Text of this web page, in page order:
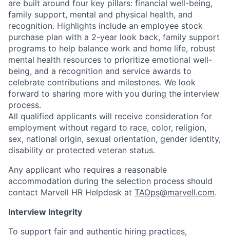
are built around four key pillars: financial well-being,
family support, mental and physical health, and
recognition. Highlights include an employee stock
purchase plan with a 2-year look back, family support
programs to help balance work and home life, robust
mental health resources to prioritize emotional well-
being, and a recognition and service awards to
celebrate contributions and milestones. We look
forward to sharing more with you during the interview
process.
All qualified applicants will receive consideration for
employment without regard to race, color, religion,
sex, national origin, sexual orientation, gender identity,
disability or protected veteran status.
Any applicant who requires a reasonable
accommodation during the selection process should
contact Marvell HR Helpdesk at TAOps@marvell.com.
Interview Integrity
To support fair and authentic hiring practices,